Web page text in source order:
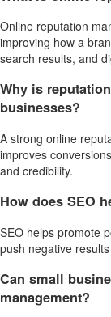
Online reputation
improving how a
search results, and
Why is
businesses?
A strong online
improves
and credibility.
How does SEO
SEO helps promote
push negative
Can small
management?